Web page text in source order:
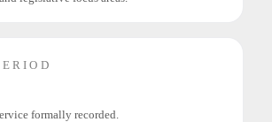
formally recorded.